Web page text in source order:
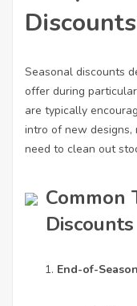
Discounts
Seasonal discounts
offer during
are typically
intro of new designs,
need to clean out
Common
Discounts
End-of-